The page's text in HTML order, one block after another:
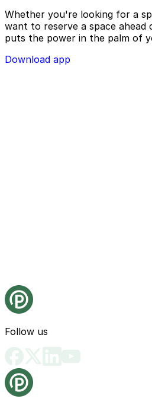
Whether you're looking for a
want to reserve a space ahead
puts the power in the palm of
Download app
Follow us